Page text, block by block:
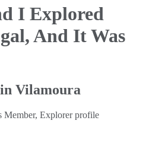
I Explored
And It Was
Vilamoura